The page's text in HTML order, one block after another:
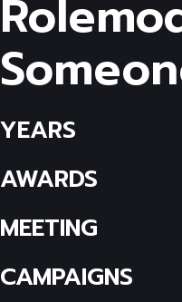
YEARS
AWARDS
MEETING
CAMPAIGNS